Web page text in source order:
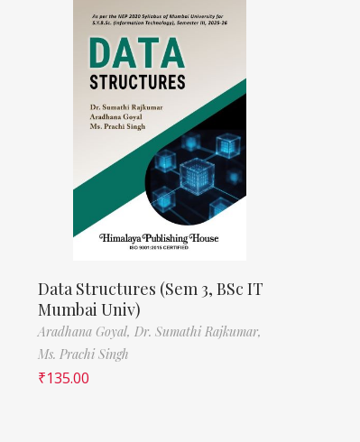
Data Structures (Sem 3, BSc IT
Mumbai Univ)
Aradhana Goyal, Dr. Sumathi Rajkumar,
Ms. Prachi Singh
₹135.00